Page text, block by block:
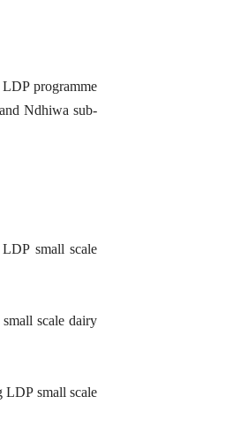
programme
Ndhiwa sub-
small scale
scale dairy
LDP small scale